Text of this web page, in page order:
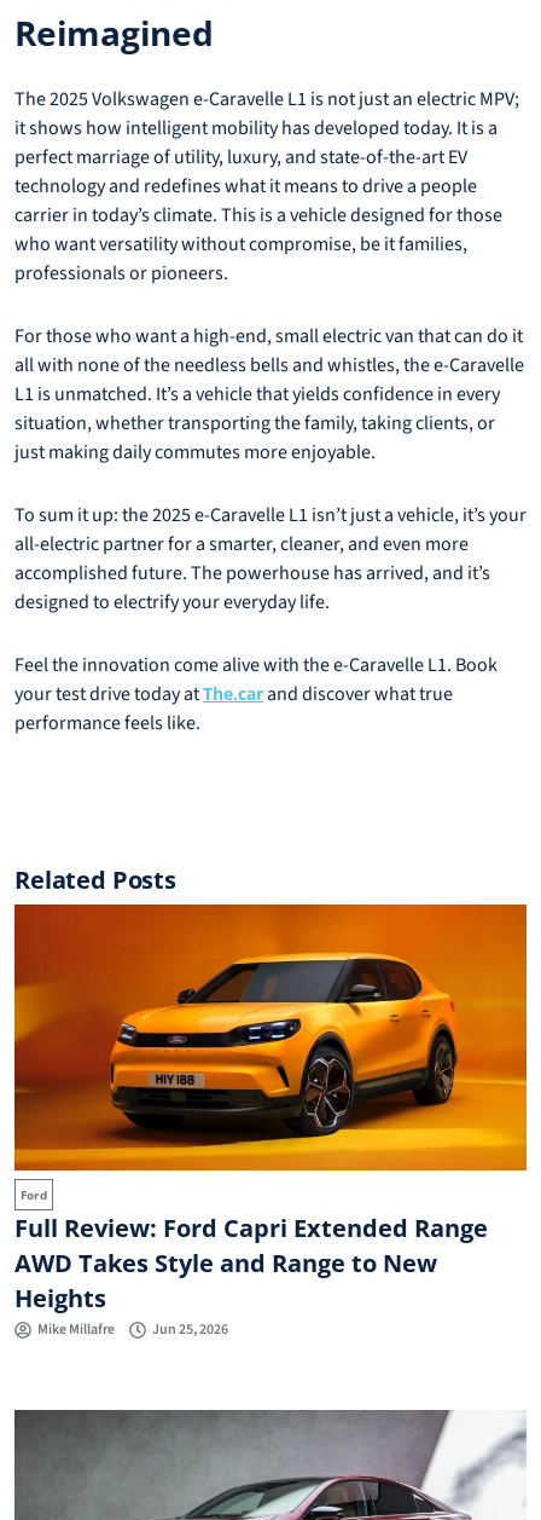
Reimagined
The 2025 Volkswagen e-Caravelle L1 is not just an electric MPV;
it shows how intelligent mobility has developed today. It is a
perfect marriage of utility, luxury, and state-of-the-art EV
technology and redefines what it means to drive a people
carrier in today’s climate. This is a vehicle designed for those
who want versatility without compromise, be it families,
professionals or pioneers.
For those who want a high-end, small electric van that can do it
all with none of the needless bells and whistles, the e-Caravelle
L1 is unmatched. It’s a vehicle that yields confidence in every
situation, whether transporting the family, taking clients, or
just making daily commutes more enjoyable.
To sum it up: the 2025 e-Caravelle L1 isn’t just a vehicle, it’s your
all-electric partner for a smarter, cleaner, and even more
accomplished future. The powerhouse has arrived, and it’s
designed to electrify your everyday life.
Feel the innovation come alive with the e-Caravelle L1. Book
your test drive today atThe.carand discover what true
performance feels like.
Related Posts
Ford
Full Review: Ford Capri Extended Range
AWD Takes Style and Range to New
Heights
Mike Millafre Jun 25, 2026